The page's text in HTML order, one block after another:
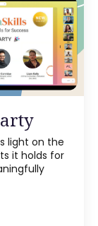
light on the
it holds for